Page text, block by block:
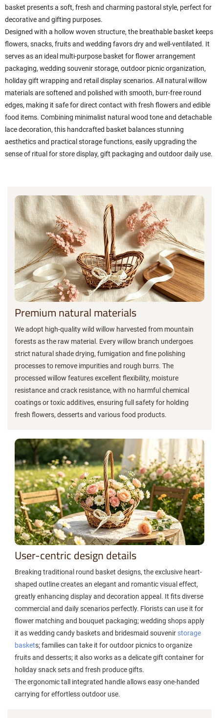
basket presents a soft, fresh and charming pastoral style, perfect for
decorative and gifting purposes.
Designed with a hollow woven structure, the breathable basket keeps
flowers, snacks, fruits and wedding favors dry and well-ventilated. It
serves as an ideal multi-purpose basket for flower arrangement
packaging, wedding souvenir storage, outdoor picnic organization,
holiday gift wrapping and retail display scenarios. All natural willow
materials are softened and polished with smooth, burr-free round
edges, making it safe for direct contact with fresh flowers and edible
food items. Combining minimalist natural wood tone and detachable
lace decoration, this handcrafted basket balances stunning
aesthetics and practical storage functions, easily upgrading the
sense of ritual for store display, gift packaging and outdoor daily use.
Premium natural materials
We adopt high-quality wild willow harvested from mountain
forests as the raw material. Every willow branch undergoes
strict natural shade drying, fumigation and fine polishing
processes to remove impurities and rough burrs. The
processed willow features excellent flexibility, moisture
resistance and crack resistance, with no harmful chemical
coatings or toxic additives, ensuring full safety for holding
fresh flowers, desserts and various food products.
User-centric design details
Breaking traditional round basket designs, the exclusive heart-
shaped outline creates an elegant and romantic visual effect,
greatly enhancing display and decoration appeal. It fits diverse
commercial and daily scenarios perfectly. Florists can use it for
flower matching and bouquet packaging; wedding shops apply
it as wedding candy baskets and bridesmaid souvenir storage
baskets; families can take it for outdoor picnics to organize
fruits and desserts; it also works as a delicate gift container for
holiday snack sets and fresh produce gifts.
The ergonomic tall integrated handle allows easy one-handed
carrying for effortless outdoor use.